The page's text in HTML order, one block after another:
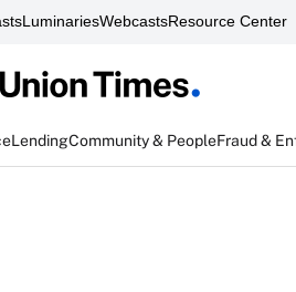
LuminariesWebcastsResource Center
LendingCommunity & PeopleFraud &